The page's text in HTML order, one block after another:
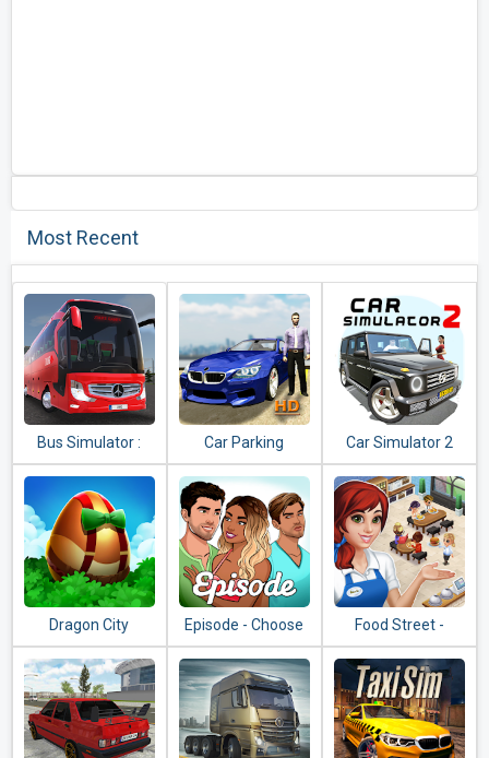
Most Recent
Bus Simulator :
Ultimate
Car Parking
Multiplayer
Car Simulator 2
Dragon City
Episode - Choose
Your Story
Food Street -
Restaurant
Management &
Food Game